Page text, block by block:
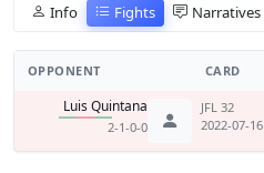
Info Fights Narratives
OPPONENT CARD
Luis Quintana
2-1-0-0
JFL 32
2022-07-16